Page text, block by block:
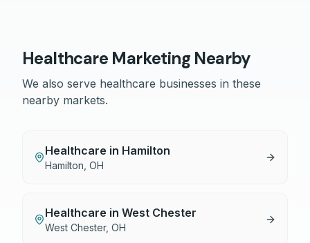
Healthcare Marketing Nearby
We also serve healthcare businesses in these
nearby markets.
Healthcare in Hamilton
Hamilton OH
Healthcare in West Chester
West Chester, OH